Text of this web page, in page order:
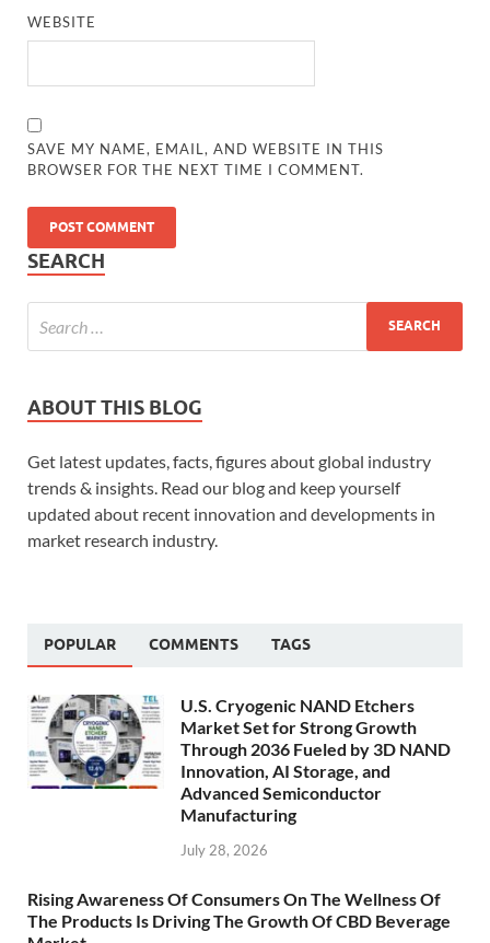
WEBSITE
SAVE MY NAME, EMAIL, AND WEBSITE IN THIS
BROWSER FOR THE NEXT TIME I COMMENT.
SEARCH
ABOUT THIS BLOG
Get latest updates, facts, figures about global industry
trends & insights. Read our blog and keep yourself
updated about recent innovation and developments in
market research industry.
POPULAR COMMENTS TAGS
U.S. Cryogenic NAND Etchers
Market Set for Strong Growth
Through 2036 Fueled by 3D NAND
Innovation, AI Storage, and
Advanced Semiconductor
Manufacturing
July 28, 2026
Rising Awareness Of Consumers On The Wellness Of
The Products Is Driving The Growth Of CBD Beverage